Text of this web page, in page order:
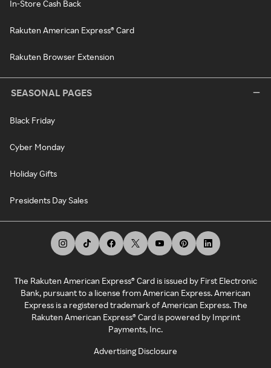
In-Store Cash Back
Rakuten American Express® Card
Rakuten Browser Extension
SEASONAL PAGES
Black Friday
Cyber Monday
Holiday Gifts
Presidents Day Sales
The Rakuten American Express® Card is issued by First Electronic
Bank, pursuant to a license from American Express. American
Express is a registered trademark of American Express. The
Rakuten American Express® Card is powered by Imprint
Payments, Inc.
Advertising Disclosure